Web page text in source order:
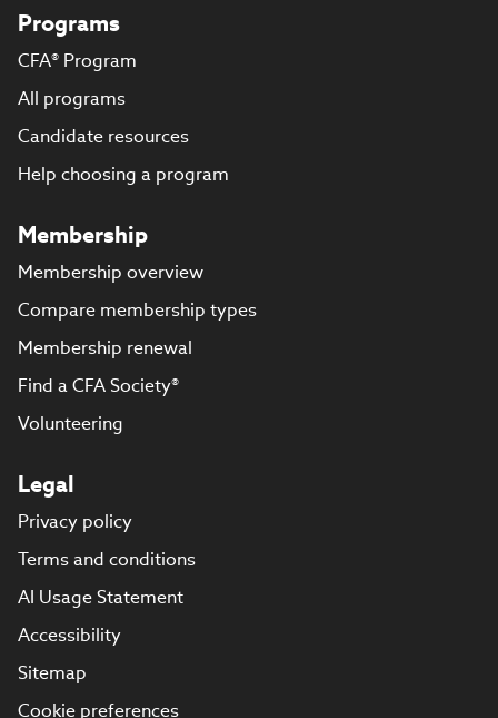
Programs
CFA® Program
All programs
Candidate resources
Help choosing a program
Membership
Membership overview
Compare membership types
Membership renewal
Find a CFA Society®
Volunteering
Legal
Privacy policy
Terms and conditions
AI Usage Statement
Accessibility
Sitemap
Cookie preferences